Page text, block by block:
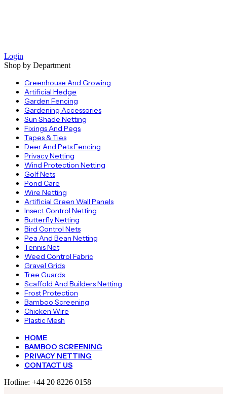
Login
Shop by Department
Greenhouse And Growing
Artificial Hedge
Garden Fencing
Gardening Accessories
Sun Shade Netting
Fixings And Pegs
Tapes & Ties
Deer And Pets Fencing
Privacy Netting
Wind Protection Netting
Golf Nets
Pond Care
Wire Netting
Artificial Green Wall Panels
Insect Control Netting
Butterfly Netting
Bird Control Nets
Pea And Bean Netting
Tennis Net
Weed Control Fabric
Gravel Grids
Tree Guards
Scaffold And Builders Netting
Frost Protection
Bamboo Screening
Chicken Wire
Plastic Mesh
HOME
BAMBOO SCREENING
PRIVACY NETTING
CONTACT US
Hotline: +44 20 8226 0158